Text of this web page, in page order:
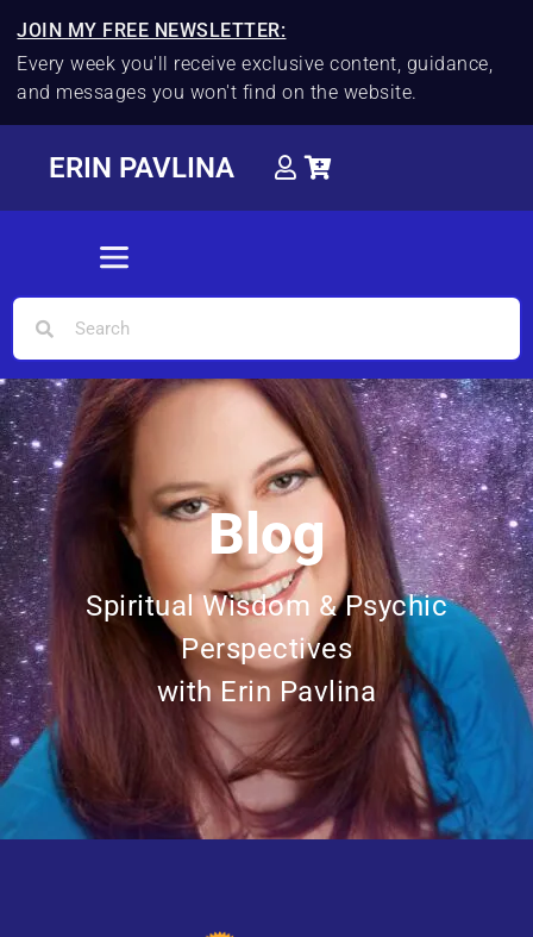
JOIN MY FREE NEWSLETTER:
Every week you'll receive exclusive content, guidance,
and messages you won't find on the website.
ERIN PAVLINA
Blog
Spiritual Wisdom & Psychic
Perspectives
with Erin Pavlina